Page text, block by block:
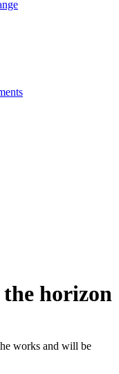
horizon
works and will be